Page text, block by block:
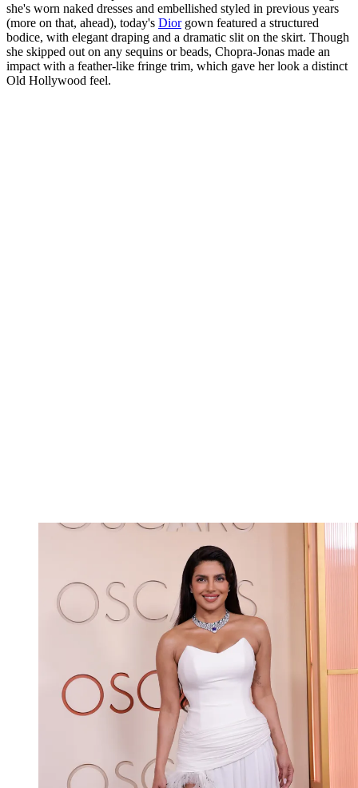
she's worn naked dresses and embellished styled in previous years
(more on that, ahead), today's Diorgown featured a structured
bodice, with elegant draping and a dramatic slit on the skirt. Though
she skipped out on any sequins or beads, Chopra-Jonas made an
impact with a feather-like fringe trim, which gave her look a distinct
Old Hollywood feel.